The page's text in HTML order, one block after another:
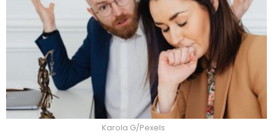
Karola G/Pexels